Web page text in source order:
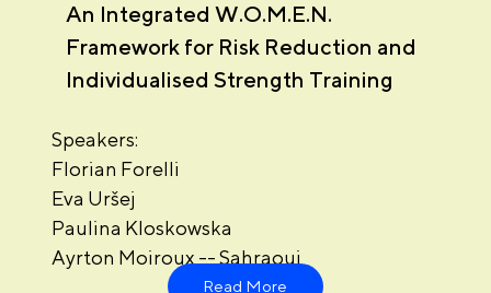
An Integrated W.O.M.E.N.
Framework for Risk Reduction and
Individualised Strength Training
Speakers:
Florian Forelli
Eva Uršej
Paulina Kloskowska
Ayrton Moiroux -- Sahraoui
Read More